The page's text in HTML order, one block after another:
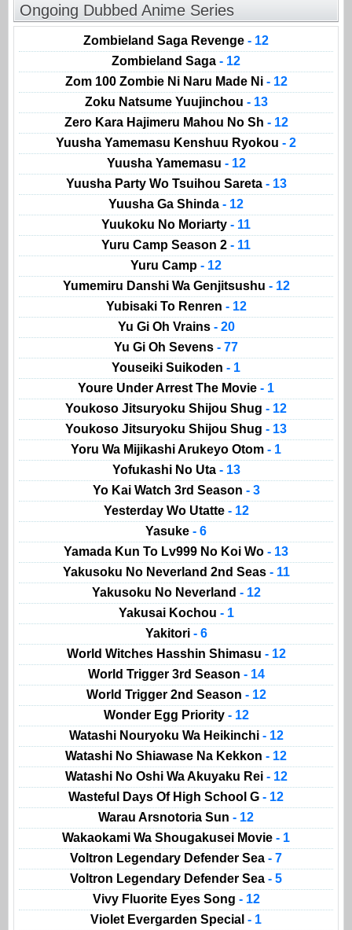
Ongoing Dubbed Anime Series
Zombieland Saga Revenge - 12
Zombieland Saga - 12
Zom 100 Zombie Ni Naru Made Ni - 12
Zoku Natsume Yuujinchou - 13
Zero Kara Hajimeru Mahou No Sh - 12
Yuusha Yamemasu Kenshuu Ryokou - 2
Yuusha Yamemasu - 12
Yuusha Party Wo Tsuihou Sareta - 13
Yuusha Ga Shinda - 12
Yuukoku No Moriarty - 11
Yuru Camp Season 2 - 11
Yuru Camp - 12
Yumemiru Danshi Wa Genjitsushu - 12
Yubisaki To Renren - 12
Yu Gi Oh Vrains - 20
Yu Gi Oh Sevens - 77
Youseiki Suikoden - 1
Youre Under Arrest The Movie - 1
Youkoso Jitsuryoku Shijou Shug - 12
Youkoso Jitsuryoku Shijou Shug - 13
Yoru Wa Mijikashi Arukeyo Otom - 1
Yofukashi No Uta - 13
Yo Kai Watch 3rd Season - 3
Yesterday Wo Utatte - 12
Yasuke - 6
Yamada Kun To Lv999 No Koi Wo - 13
Yakusoku No Neverland 2nd Seas - 11
Yakusoku No Neverland - 12
Yakusai Kochou - 1
Yakitori - 6
World Witches Hasshin Shimasu - 12
World Trigger 3rd Season - 14
World Trigger 2nd Season - 12
Wonder Egg Priority - 12
Watashi Nouryoku Wa Heikinchi - 12
Watashi No Shiawase Na Kekkon - 12
Watashi No Oshi Wa Akuyaku Rei - 12
Wasteful Days Of High School G - 12
Warau Arsnotoria Sun - 12
Wakaokami Wa Shougakusei Movie - 1
Voltron Legendary Defender Sea - 7
Voltron Legendary Defender Sea - 5
Vivy Fluorite Eyes Song - 12
Violet Evergarden Special - 1